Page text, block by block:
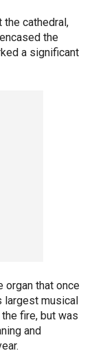
cathedral,
the
a significant
that once
largest musical
fire, but was
and